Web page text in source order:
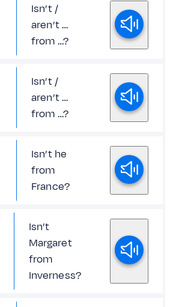
Isn’t /
aren’t …
from …?
Isn’t /
aren’t …
from …?
Isn’t he
from
France?
Isn’t
Margaret
from
Inverness?